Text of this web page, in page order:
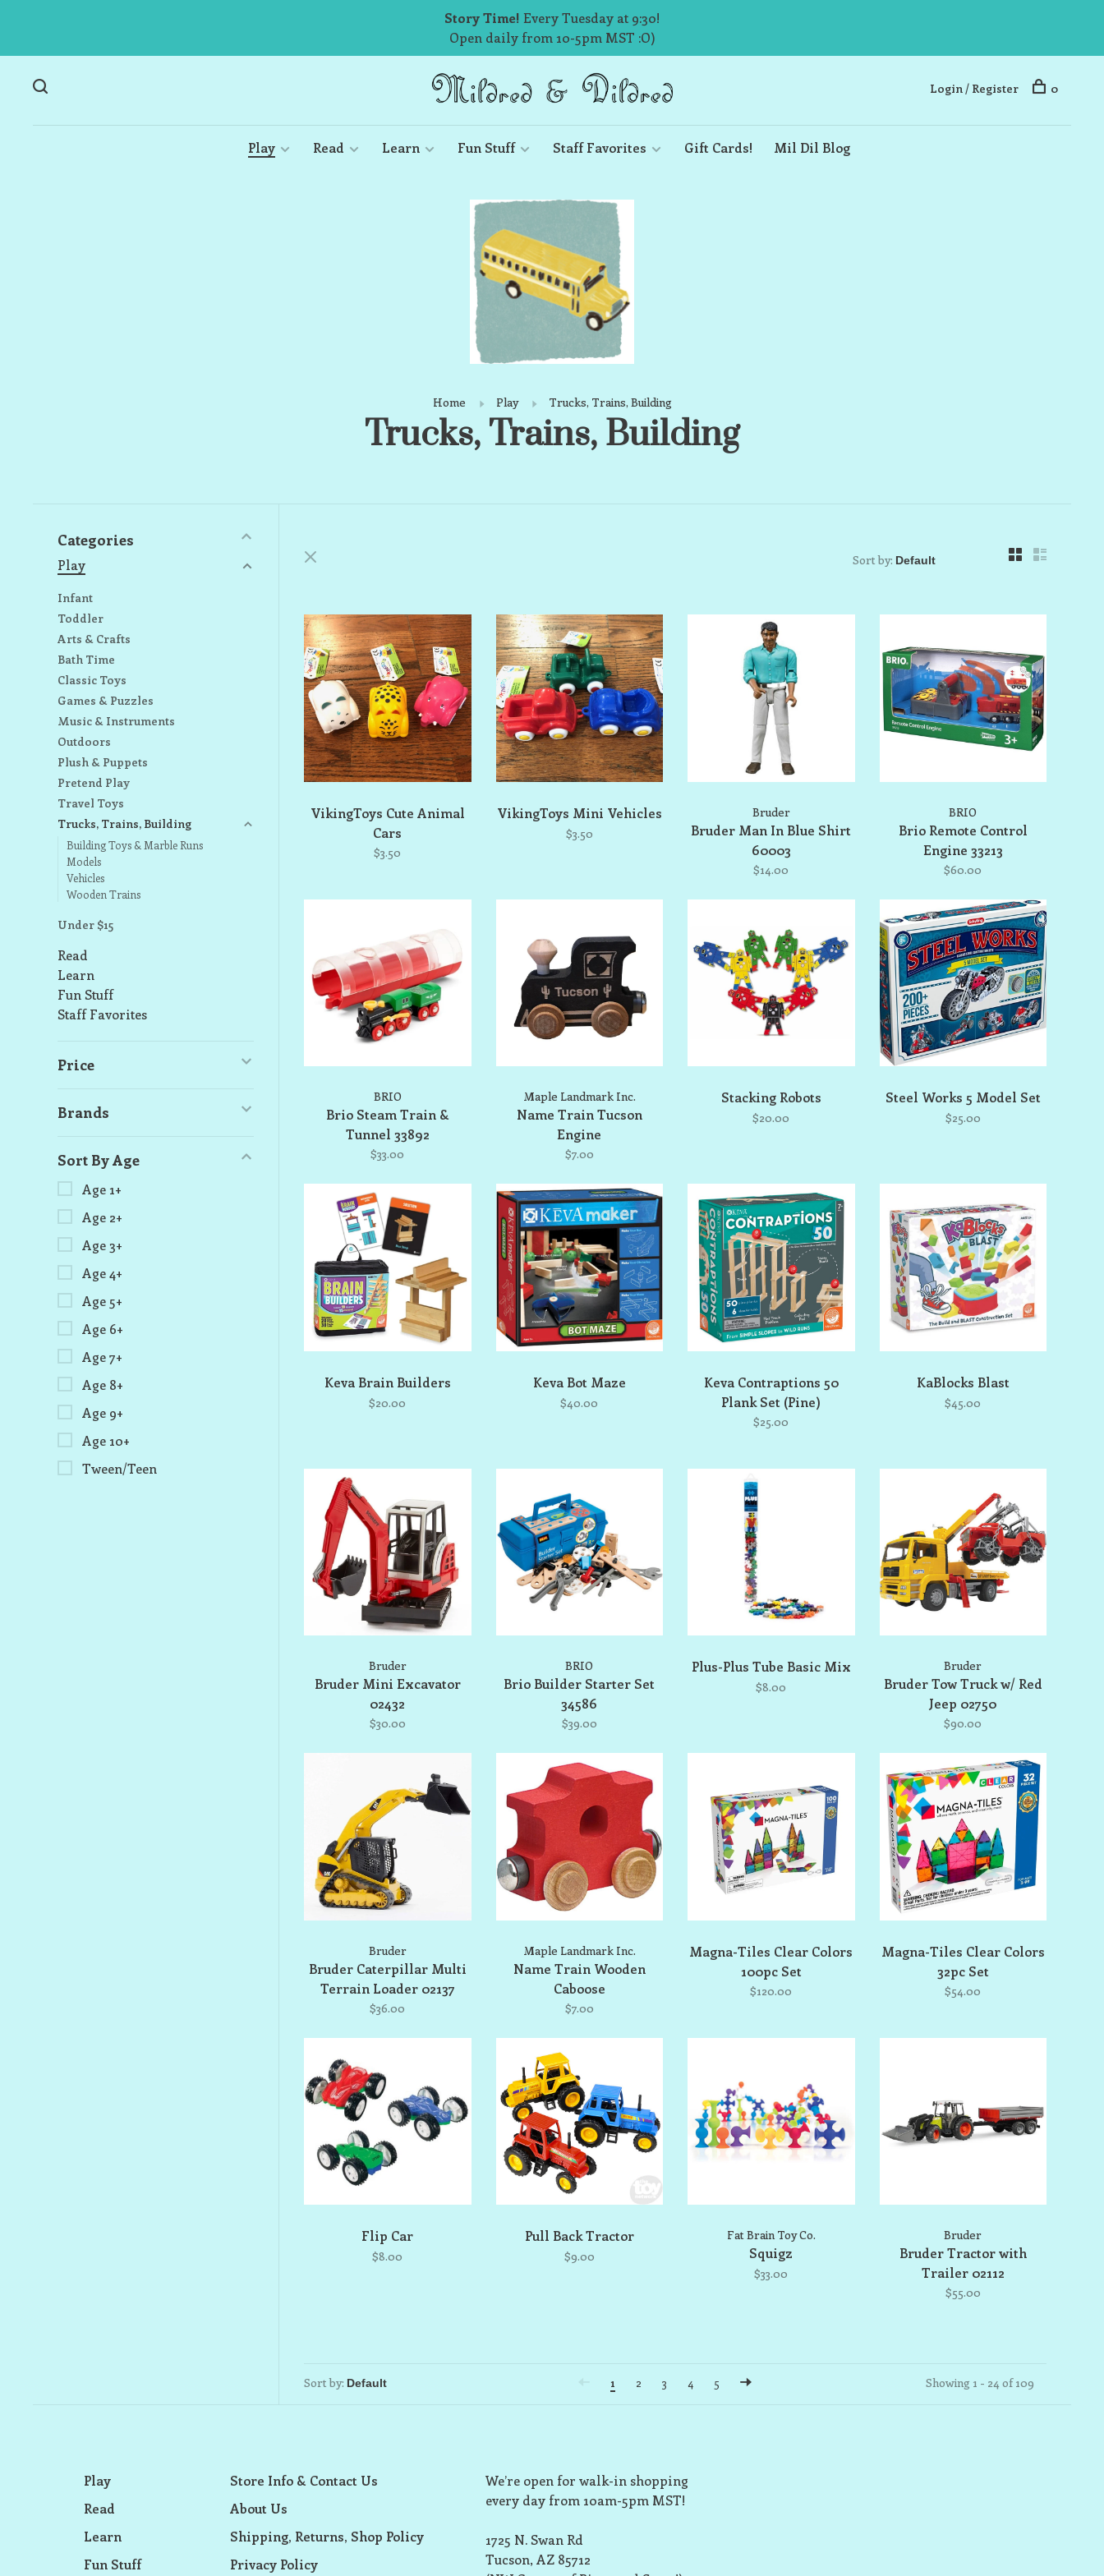
Story Time! Every Tuesday at 9:30!
Open daily from 10-5pm MST :O)
Play Read Learn Fun Stuff Staff Favorites Gift Cards! Mil Dil Blog
Login / Register 0
Home Play Trucks, Trains, Building
Trucks, Trains, Building
Categories
Play
Infant
Toddler
Arts & Crafts
Bath Time
Classic Toys
Games & Puzzles
Music & Instruments
Outdoors
Plush & Puppets
Pretend Play
Travel Toys
Trucks, Trains, Building
Building Toys & Marble Runs
Models
Vehicles
Wooden Trains
Under $15
Read
Learn
Fun Stuff
Staff Favorites
Price
Brands
Sort By Age
Age 1+
Age 2+
Age 3+
Age 4+
Age 5+
Age 6+
Age 7+
Age 8+
Age 9+
Age 10+
Tween/Teen
Sort by:
VikingToys Cute Animal
Cars
$3.50
VikingToys Mini Vehicles
$3.50
Bruder
Bruder Man In Blue Shirt
60003
$14.00
BRIO
Brio Remote Control
Engine 33213
$60.00
BRIO
Brio Steam Train &
Tunnel 33892
$33.00
Maple Landmark Inc.
Name Train Tucson
Engine
$7.00
Stacking Robots
$20.00
Steel Works 5 Model Set
$25.00
Keva Brain Builders
$20.00
Keva Bot Maze
$40.00
Keva Contraptions 50
Plank Set (Pine)
$25.00
KaBlocks Blast
$45.00
Bruder
Bruder Mini Excavator
02432
$30.00
BRIO
Brio Builder Starter Set
34586
$39.00
Plus-Plus Tube Basic Mix
$8.00
Bruder
Bruder Tow Truck w/ Red
Jeep 02750
$90.00
Bruder
Bruder Caterpillar Multi
Terrain Loader 02137
$36.00
Maple Landmark Inc.
Name Train Wooden
Caboose
$7.00
Magna-Tiles Clear Colors
100pc Set
$120.00
Magna-Tiles Clear Colors
32pc Set
$54.00
Flip Car
$8.00
Pull Back Tractor
$9.00
Fat Brain Toy Co.
Squigz
$33.00
Bruder
Bruder Tractor with
Trailer 02112
$55.00
Sort by: 1 2 3 4 5 Showing 1 - 24 of 109
Play
Read
Learn
Fun Stuff
Store Info & Contact Us
About Us
Shipping, Returns, Shop Policy
Privacy Policy
We’re open for walk-in shopping
every day from 10am-5pm MST!
1725 N. Swan Rd
Tucson, AZ 85712